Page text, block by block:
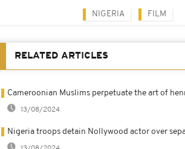
NIGERIA FILM
RELATED ARTICLES
Cameroonian Muslims perpetuate the art of
13/08/2024
Nigeria troops detain Nollywood actor over